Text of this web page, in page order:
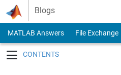
Skip to content
Blogs
MATLAB Answers File Exchange